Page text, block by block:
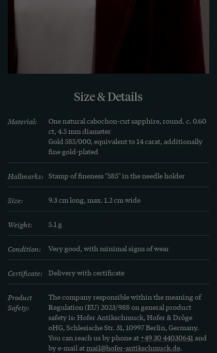
Size & Details
Material:
One natural cabochon-cut sapphire, round. c. 0.60
ct, 4.5 mm diameter
Gold 585/000, equivalent to 14 carat, additionally
fine gold-plated
Hallmarks: Stamp of fineness "585" in the needle holder
Size: 9.3 cm long, max. 1.2 cm wide
Weight: 5.1 g
Condition: Very good, with minimal signs of wear
Certificate: Delivery with certificate
Product
Safety:
The company responsible within the meaning of
Regulation (EU) 2023/988 on general product
safety is: Hofer Antikschmuck, Hofer & Dröge
oHG, Schlesische Str. 31, 10997 Berlin, Germany.
You can reach us by phone at +49 30 44030641 and
by e-mail atmail@hofer-antikschmuck.de.